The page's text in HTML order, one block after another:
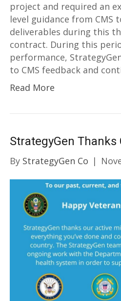
project and required an
level guidance from CMS
deliverables during this
contract. During this
performance,
to CMS feedback and
Read More
StrategyGen Thanks
By StrategyGen Co |